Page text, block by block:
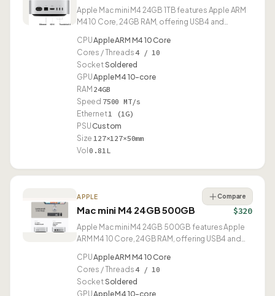
Apple Mac mini M4 24GB 1TB features Apple ARM
M4 10 Core, 24GB RAM, offering USB4 and
CPUApple ARM M4 10 Core
Cores / Threads4 / 10
SocketSoldered
GPUApple M4 10-core
RAM 24GB
Speed 7500 MT/s
Ethernet1 (1G)
PSUCustom
Size 127×127×50mm
Vol 0.81L
APPLE
Mac mini M4 24GB 500GB
Compare
$320
Apple Mac mini M4 24GB 500GB features Apple
ARM M4 10 Core, 24GB RAM, offering USB4 and
CPUApple ARM M4 10 Core
Cores / Threads4 / 10
SocketSoldered
GPUApple M4 10-core